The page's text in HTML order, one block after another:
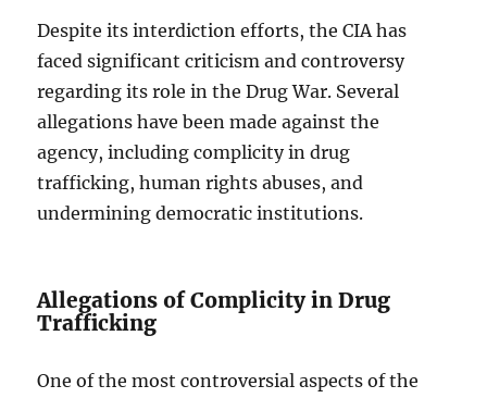
Despite its interdiction efforts, the CIA has
faced significant criticism and controversy
regarding its role in the Drug War. Several
allegations have been made against the
agency, including complicity in drug
trafficking, human rights abuses, and
undermining democratic institutions.
Allegations of Complicity in Drug
Trafficking
One of the most controversial aspects of the